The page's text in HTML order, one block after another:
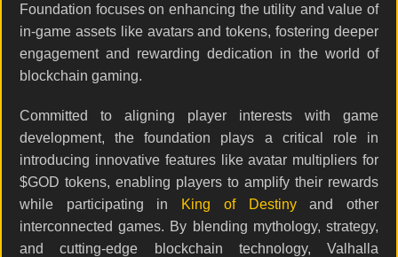
Foundation focuses on enhancing the utility and value of
in-game assets like avatars and tokens, fostering deeper
engagement and rewarding dedication in the world of
blockchain gaming.
Committed to aligning player interests with game
development, the foundation plays a critical role in
introducing innovative features like avatar multipliers for
$GOD tokens, enabling players to amplify their rewards
while participating in
King of Destinyand other
interconnected games. By blending mythology, strategy,
and cutting-edge blockchain technology, Valhalla